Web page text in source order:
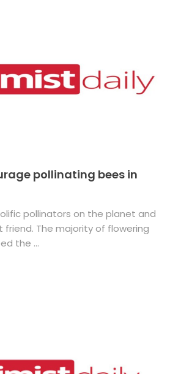
pollinating bees in
pollinators on the planet and
friend. The majority of flowering
the ...